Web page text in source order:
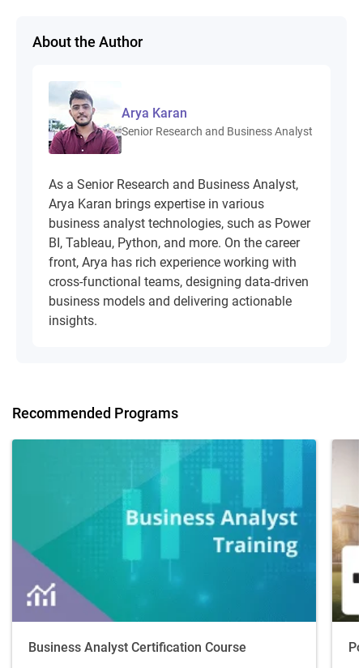
About the Author
Arya Karan
Senior Research and Business Analyst
As a Senior Research and Business Analyst,
Arya Karan brings expertise in various
business analyst technologies, such as Power
BI, Tableau, Python, and more. On the career
front, Arya has rich experience working with
cross-functional teams, designing data-driven
business models and delivering actionable
insights.
Recommended Programs
Business Analyst Certification Course